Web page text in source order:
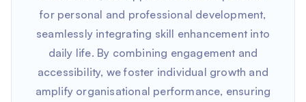
for personal and professional development,
seamlessly integrating skill enhancement into
daily life. By combining engagement and
accessibility, we foster individual growth and
amplify organisational performance, ensuring